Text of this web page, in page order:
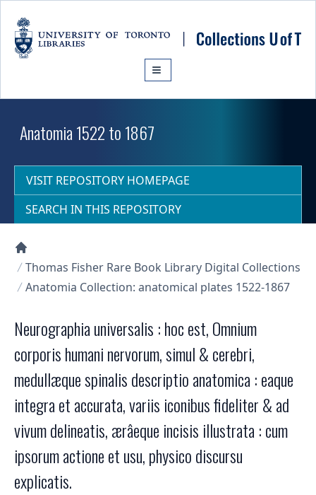
Anatomia 1522 to 1867
VISIT REPOSITORY HOMEPAGE
SEARCH IN THIS REPOSITORY
Collections U of T Homepage
Thomas Fisher Rare Book Library Digital Collections
Anatomia Collection: anatomical plates 1522-1867
Neurographia universalis : hoc est, Omnium
corporis humani nervorum, simul & cerebri,
medullæque spinalis descriptio anatomica : eaque
integra et accurata, variis iconibus fideliter & ad
vivum delineatis, ærâeque incisis illustrata : cum
ipsorum actione et usu, physico discursu
explicatis.